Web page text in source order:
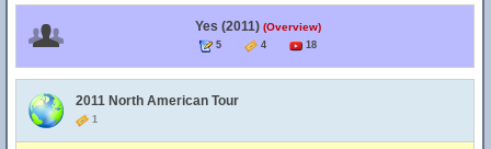
Yes (2011) (Overview)
5 4 18
2011 North American Tour
1